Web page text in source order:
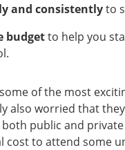
and consistentlyto
budgetto help you
of the most
also worried that
public and
cost to attend some